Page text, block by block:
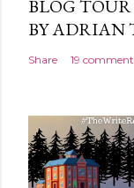
BLOG TOUR
BY ADRIAN
Share 19